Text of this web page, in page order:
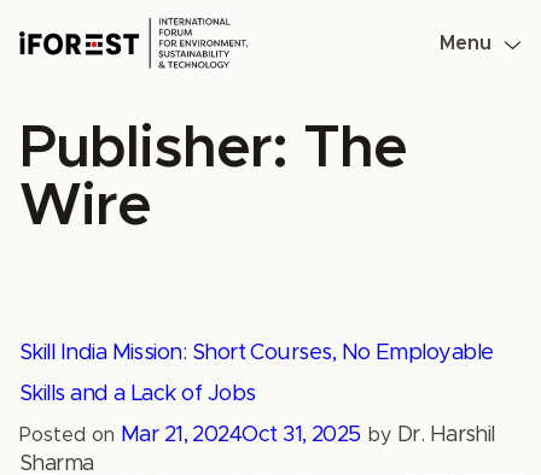
Menu
Publisher: The
Wire
Skill India Mission: Short Courses, No Employable
Skills and a Lack of Jobs
Posted on Mar 21, 2024Oct 31, 2025 by Dr. Harshil
Sharma